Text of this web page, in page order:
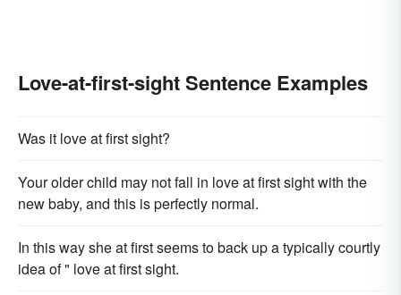
Love-at-first-sight Sentence Examples
Was it love at first sight?
Your older child may not fall in love at first sight with the
new baby, and this is perfectly normal.
In this way she at first seems to back up a typically courtly
idea of " love at first sight.